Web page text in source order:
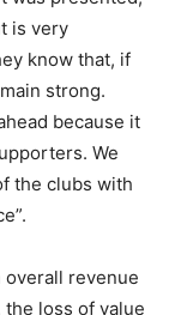
is very
know that, if
strong.
because it
We
the clubs with
overall revenue
the loss of value